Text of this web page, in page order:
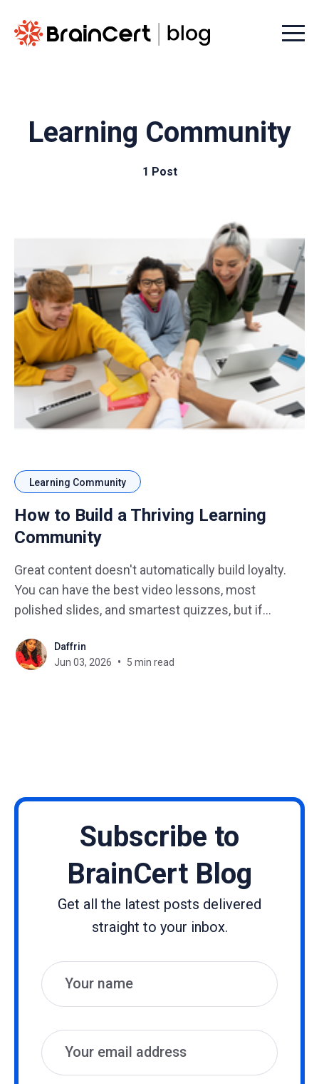
Menu
Learning Community
1 Post
Learning Community
How to Build a Thriving Learning
Community
Great content doesn't automatically build loyalty.
You can have the best video lessons, most
polished slides, and smartest quizzes, but if
module, your course has a retention problem. The
missing ingredient is almost always community. A
Daffrin
Jun 03, 2026
5 min read
Subscribe to
BrainCert Blog
Get all the latest posts delivered
straight to your inbox.
Name
Email